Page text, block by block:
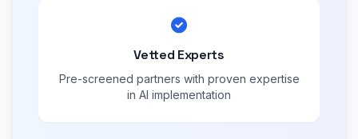
Vetted Experts
Pre-screened partners with proven expertise
in AI implementation